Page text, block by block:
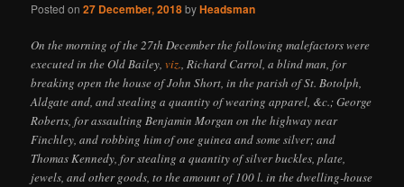
Posted on27 December, 2018byHeadsman
On the morning of the 27th December the following malefactors were
executed in the Old Bailey,viz., Richard Carrol, a blind man, for
breaking open the house of John Short, in the parish of St. Botolph,
Aldgate and, and stealing a quantity of wearing apparel, &c.; George
Roberts, for assaulting Benjamin Morgan on the highway near
Finchley, and robbing him of one guinea and some silver; and
Thomas Kennedy, for stealing a quantity of silver buckles, plate,
jewels, and other goods, to the amount of 100 l. in the dwelling-house